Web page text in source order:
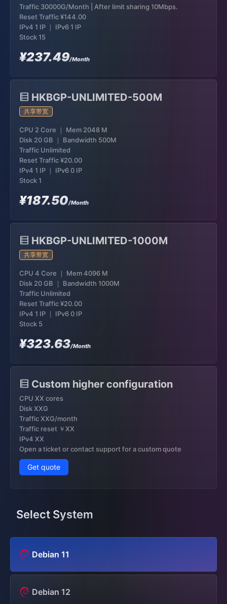
Traffic 30000G/Month | After limit sharing 10Mbps.
Reset Traffic¥144.00
IPv4 1 IP ｜ IPv6 1 IP
Stock 15
¥237.49/Month
HKBGP-UNLIMITED-500M
共享带宽
CPU 2 Core ｜ Mem 2048 M
Disk 20 GB ｜ Bandwidth 500M
Traffic Unlimited
Reset Traffic¥20.00
IPv4 1 IP ｜ IPv6 0 IP
Stock 1
¥187.50/Month
HKBGP-UNLIMITED-1000M
共享带宽
CPU 4 Core ｜ Mem 4096 M
Disk 20 GB ｜ Bandwidth 1000M
Traffic Unlimited
Reset Traffic¥20.00
IPv4 1 IP ｜ IPv6 0 IP
Stock 5
¥323.63/Month
Custom higher configuration
CPU XX cores
Disk XXG
Traffic XXG/month
Traffic reset ￥XX
IPv4 XX
Open a ticket or contact support for a custom quote
Get quote
Select System
Debian 11
Debian 12